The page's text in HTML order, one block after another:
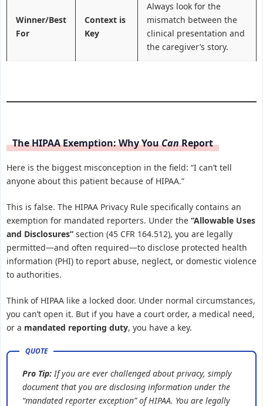
Winner/Best
For
Context is
Key
Always look for the
mismatch between the
clinical presentation and
the caregiver’s story.
The HIPAA Exemption: Why YouCanReport
Here is the biggest misconception in the field: “I can’t tell
anyone about this patient because of HIPAA.”
This is false. The HIPAA Privacy Rule specifically contains an
exemption for mandated reporters. Under the “Allowable Uses
and Disclosures” section (45 CFR 164.512), you are legally
permitted—and often required—to disclose protected health
information (PHI) to report abuse, neglect, or domestic violence
to authorities.
Think of HIPAA like a locked door. Under normal circumstances,
you can’t open it. But if you have a court order, a medical need,
or a mandated reporting duty, you have a key.
Pro Tip:If you are ever challenged about privacy, simply
document that you are disclosing information under the
“mandated reporter exception” of HIPAA. You are legally